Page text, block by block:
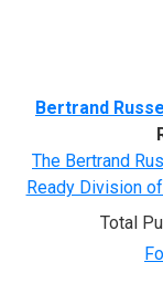
Bertrand
The Bertrand
Ready Division
Total